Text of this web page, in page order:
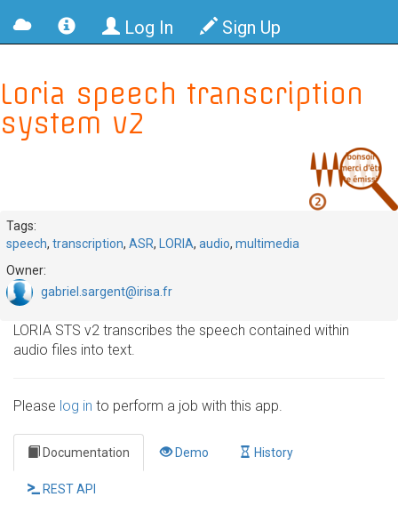
Log In Sign Up
Loria speech transcription
system v2
Tags:
speech, transcription, ASR, LORIA, audio, multimedia
Owner:
gabriel.sargent@irisa.fr
LORIA STS v2 transcribes the speech contained within
audio files into text.
Please log in to perform a job with this app.
Documentation Demo History
REST API